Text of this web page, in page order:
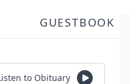
GUESTBOOK
to Obituary